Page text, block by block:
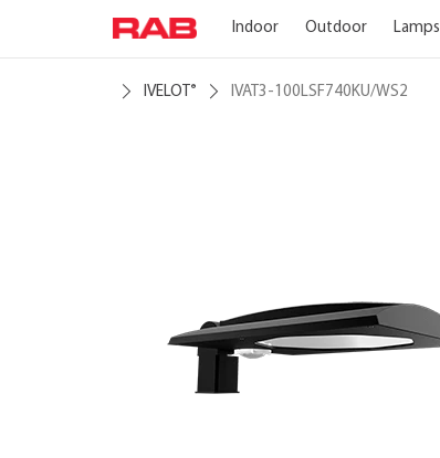
Indoor Outdoor Lamps
IVELOT ® IVAT3-100LSF740KU/WS2